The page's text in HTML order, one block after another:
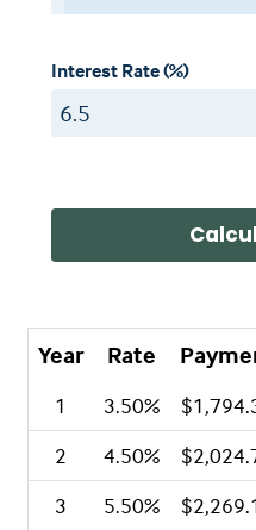
Interest Rate (%)
Year Rate
1 3.50%
2
4.50%
3
5.50%